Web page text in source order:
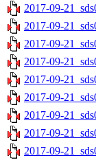
2017-09-
2017-09-
2017-09-
2017-09-
2017-09-
2017-09-
2017-09-
2017-09-
2017-09-